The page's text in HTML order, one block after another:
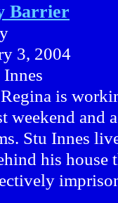
Barrier
3, 2004
is
weekend and
Stu Innes
his house